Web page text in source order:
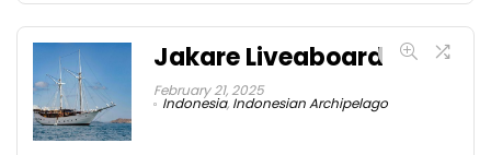
Jakare Liveaboard
February 21, 2025
Indonesia, Indonesian Archipelago